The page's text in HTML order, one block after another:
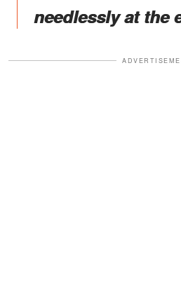
needlessly at the